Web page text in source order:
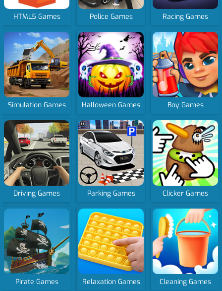
HTML5 Games Police Games Racing Games
Simulation Games Halloween Games Boy Games
Driving Games Parking Games Clicker Games
Pirate Games Relaxation Games Cleaning Games